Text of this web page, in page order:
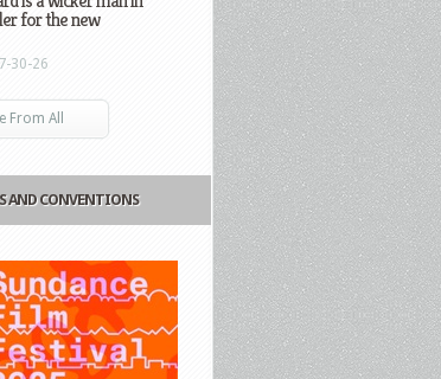
for the new
30-26
From All
AND CONVENTIONS